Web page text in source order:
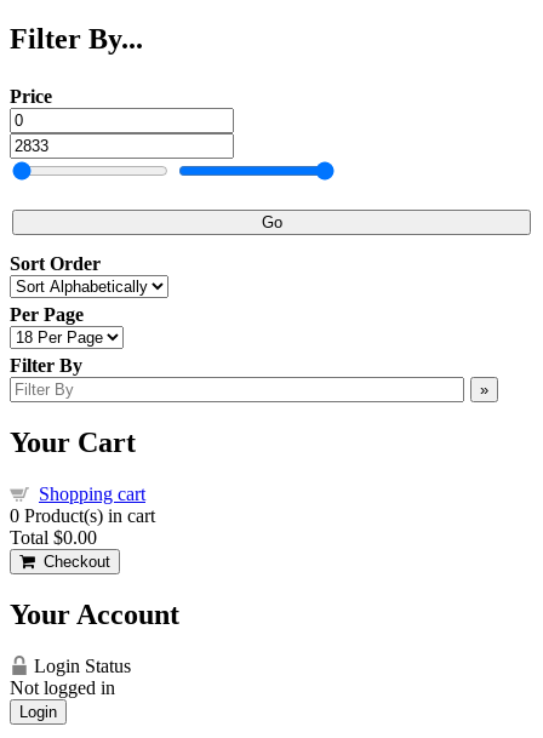
Filter By...
Price
Go
Sort Order
Per Page
Filter By
»
Your Cart
Shopping cart
0 Product(s) in cart
Total $0.00
Checkout
Your Account
Login Status
Not logged in
Login